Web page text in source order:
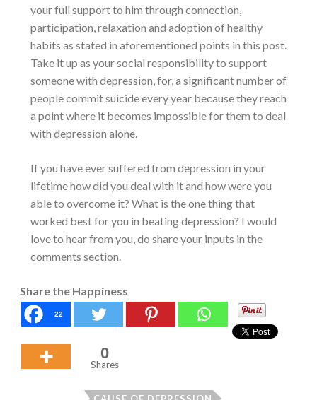
your full support to him through connection,
participation, relaxation and adoption of healthy
habits as stated in aforementioned points in this post.
Take it up as your social responsibility to support
someone with depression, for, a significant number of
people commit suicide every year because they reach
a point where it becomes impossible for them to deal
with depression alone.
If you have ever suffered from depression in your
lifetime how did you deal with it and how were you
able to overcome it? What is the one thing that
worked best for you in beating depression? I would
love to hear from you, do share your inputs in the
comments section.
Share the Happiness
22
0
Shares